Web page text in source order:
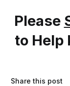
Please
to Help
Share this post